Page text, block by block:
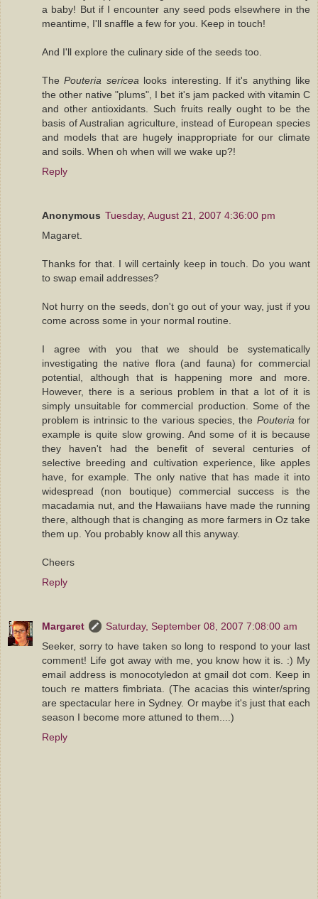
a baby! But if I encounter any seed pods elsewhere in the
meantime, I'll snaffle a few for you. Keep in touch!
And I'll explore the culinary side of the seeds too.
ThePouteria sericea looks interesting. If it's anything like
the other native "plums", I bet it's jam packed with vitamin C
and other antioxidants. Such fruits really ought to be the
basis of Australian agriculture, instead of European species
and models that are hugely inappropriate for our climate
and soils. When oh when will we wake up?!
Reply
Anonymous Tuesday, August 21, 2007 4:36:00 pm
Magaret.
Thanks for that. I will certainly keep in touch. Do you want
to swap email addresses?
Not hurry on the seeds, don't go out of your way, just if you
come across some in your normal routine.
I agree with you that we should be systematically
investigating the native flora (and fauna) for commercial
potential, although that is happening more and more.
However, there is a serious problem in that a lot of it is
simply unsuitable for commercial production. Some of the
problem is intrinsic to the various species, the Pouteria for
example is quite slow growing. And some of it is because
they haven't had the benefit of several centuries of
selective breeding and cultivation experience, like apples
have, for example. The only native that has made it into
widespread (non boutique) commercial success is the
macadamia nut, and the Hawaiians have made the running
there, although that is changing as more farmers in Oz take
them up. You probably know all this anyway.
Cheers
Reply
Margaret
Saturday, September 08, 2007 7:08:00 am
Seeker, sorry to have taken so long to respond to your last
comment! Life got away with me, you know how it is. :) My
email address is monocotyledon at gmail dot com. Keep in
touch re matters fimbriata. (The acacias this winter/spring
are spectacular here in Sydney. Or maybe it's just that each
season I become more attuned to them....)
Reply